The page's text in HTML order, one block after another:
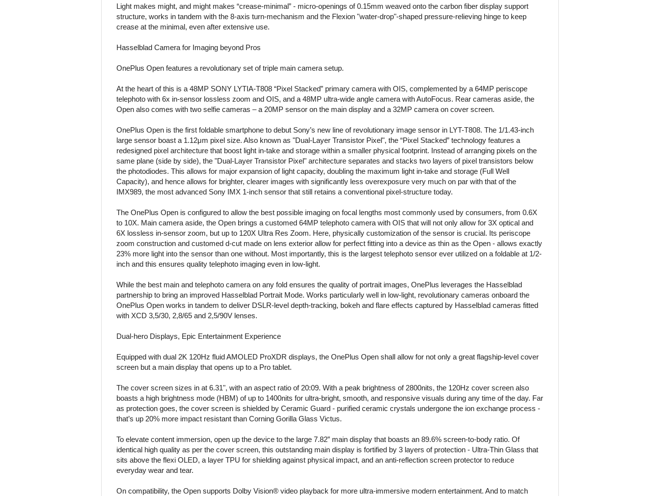
Light makes might, and might makes “crease-minimal” - micro-openings of 0.15mm weaved onto the carbon fiber display support
structure, works in tandem with the 8-axis turn-mechanism and the Flexion "water-drop"-shaped pressure-relieving hinge to keep
crease at the minimal, even after extensive use.
Hasselblad Camera for Imaging beyond Pros
OnePlus Open features a revolutionary set of triple main camera setup.
At the heart of this is a 48MP SONY LYTIA-T808 “Pixel Stacked” primary camera with OIS, complemented by a 64MP periscope
telephoto with 6x in-sensor lossless zoom and OIS, and a 48MP ultra-wide angle camera with AutoFocus. Rear cameras aside, the
Open also comes with two selfie cameras – a 20MP sensor on the main display and a 32MP camera on cover screen.
OnePlus Open is the first foldable smartphone to debut Sony’s new line of revolutionary image sensor in LYT-T808. The 1/1.43-inch
large sensor boast a 1.12μm pixel size. Also known as "Dual-Layer Transistor Pixel", the “Pixel Stacked” technology features a
redesigned pixel architecture that boost light in-take and storage within a smaller physical footprint. Instead of arranging pixels on the
same plane (side by side), the "Dual-Layer Transistor Pixel" architecture separates and stacks two layers of pixel transistors below
the photodiodes. This allows for major expansion of light capacity, doubling the maximum light in-take and storage (Full Well
Capacity), and hence allows for brighter, clearer images with significantly less overexposure very much on par with that of the
IMX989, the most advanced Sony IMX 1-inch sensor that still retains a conventional pixel-structure today.
The OnePlus Open is configured to allow the best possible imaging on focal lengths most commonly used by consumers, from 0.6X
to 10X. Main camera aside, the Open brings a customed 64MP telephoto camera with OIS that will not only allow for 3X optical and
6X lossless in-sensor zoom, but up to 120X Ultra Res Zoom. Here, physically customization of the sensor is crucial. Its periscope
zoom construction and customed d-cut made on lens exterior allow for perfect fitting into a device as thin as the Open - allows exactly
23% more light into the sensor than one without. Most importantly, this is the largest telephoto sensor ever utilized on a foldable at 1/2-
inch and this ensures quality telephoto imaging even in low-light.
While the best main and telephoto camera on any fold ensures the quality of portrait images, OnePlus leverages the Hasselblad
partnership to bring an improved Hasselblad Portrait Mode. Works particularly well in low-light, revolutionary cameras onboard the
OnePlus Open works in tandem to deliver DSLR-level depth-tracking, bokeh and flare effects captured by Hasselblad cameras fitted
with XCD 3,5/30, 2,8/65 and 2,5/90V lenses.
Dual-hero Displays, Epic Entertainment Experience
Equipped with dual 2K 120Hz fluid AMOLED ProXDR displays, the OnePlus Open shall allow for not only a great flagship-level cover
screen but a main display that opens up to a Pro tablet.
The cover screen sizes in at 6.31", with an aspect ratio of 20:09. With a peak brightness of 2800nits, the 120Hz cover screen also
boasts a high brightness mode (HBM) of up to 1400nits for ultra-bright, smooth, and responsive visuals during any time of the day. Far
as protection goes, the cover screen is shielded by Ceramic Guard - purified ceramic crystals undergone the ion exchange process -
that’s up 20% more impact resistant than Corning Gorilla Glass Victus.
To elevate content immersion, open up the device to the large 7.82” main display that boasts an 89.6% screen-to-body ratio. Of
identical high quality as per the cover screen, this outstanding main display is fortified by 3 layers of protection - Ultra-Thin Glass that
sits above the flexi OLED, a layer TPU for shielding against physical impact, and an anti-reflection screen protector to reduce
everyday wear and tear.
On compatibility, the Open supports Dolby Vision® video playback for more ultra-immersive modern entertainment. And to match